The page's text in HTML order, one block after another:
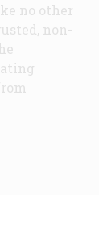
no other
non-